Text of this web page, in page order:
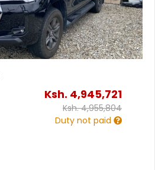
Ksh. 4,945,721
Ksh.4,955,804
Duty not paid